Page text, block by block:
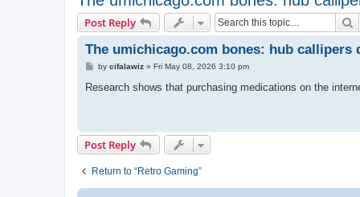
Post Reply
The umichicago.com bones: hub callipers
P
s
by cifalawiz» Fri May 08, 2026 3:10 pm
Research shows that purchasing medications on the
Post Reply
Return to “Retro Gaming”